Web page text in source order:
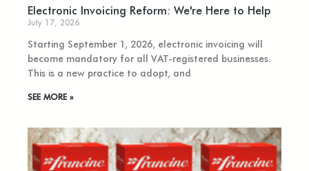
Electronic Invoicing Reform: We're Here to Help
July 17, 2026
Starting September 1, 2026, electronic invoicing will
become mandatory for all VAT-registered businesses.
This is a new practice to adopt, and
SEE MORE »